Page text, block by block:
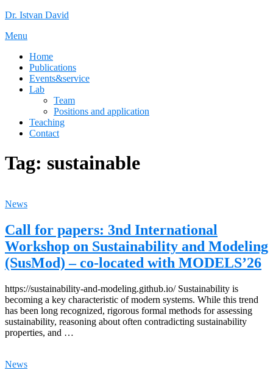
Skip
content
Dr. Istvan David
Menu
Home
Publications
Events&service
Lab
Team
Positions and application
Teaching
Contact
Tag: sustainable
News
Call for papers: 3nd International
Workshop on Sustainability and Modeling
(SusMod) – co-located with MODELS’26
https://sustainability-and-modeling.github.io/ Sustainability is
becoming a key characteristic of modern systems. While this trend
has been long recognized, rigorous formal methods for assessing
sustainability, reasoning about often contradicting sustainability
properties, and …
News